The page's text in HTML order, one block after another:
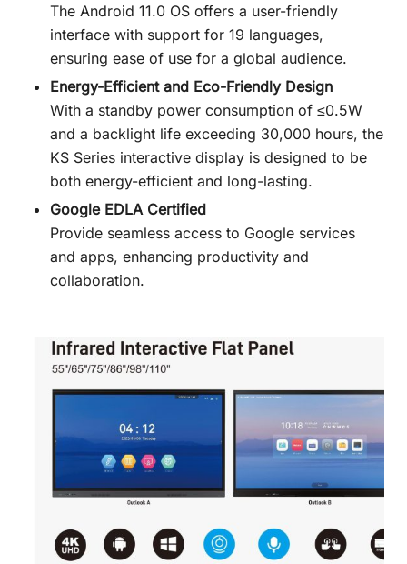
The Android 11.0 OS offers a user-friendly
interface with support for 19 languages,
ensuring ease of use for a global audience.
Energy-Efficient and Eco-Friendly Design
With a standby power consumption of ≤0.5W
and a backlight life exceeding 30,000 hours, the
KS Series interactive display is designed to be
both energy-efficient and long-lasting.
Google EDLA Certified
Provide seamless access to Google services
and apps, enhancing productivity and
collaboration.